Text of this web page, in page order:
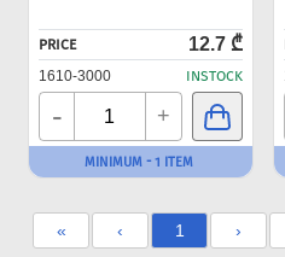
PRICE 12.7 ₾
1610-3000 INSTOCK
- +
MINIMUM - 1 ITEM
« ‹ 1 ›